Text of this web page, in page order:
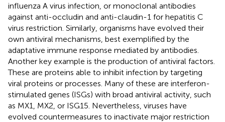
influenza A virus infection, or monoclonal antibodies
against anti-occludin and anti-claudin-1 for hepatitis C
virus restriction. Similarly, organisms have evolved their
own antiviral mechanisms, best exemplified by the
adaptative immune response mediated by antibodies.
Another key example is the production of antiviral factors.
These are proteins able to inhibit infection by targeting
viral proteins or processes. Many of these are interferon-
stimulated genes (ISGs) with broad antiviral activity, such
as MX1, MX2, or ISG15. Nevertheless, viruses have
evolved countermeasures to inactivate major restriction